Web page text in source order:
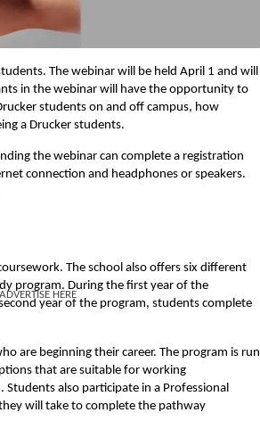
The webinar will be held April 1 and will
in the webinar will have the opportunity to
students on and off campus, how
a Drucker students.
the webinar can complete a registration
connection and headphones or speakers.
The school also offers six different
program. During the first year of the
year of the program, students complete
are beginning their career. The program is run
that are suitable for working
also participate in a Professional
will take to complete the pathway
ADVERTISE HERE